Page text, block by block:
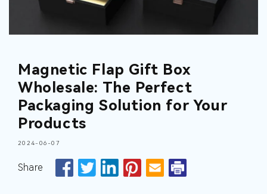
Magnetic Flap Gift Box
Wholesale: The Perfect
Packaging Solution for Your
Products
2024-06-07
Share